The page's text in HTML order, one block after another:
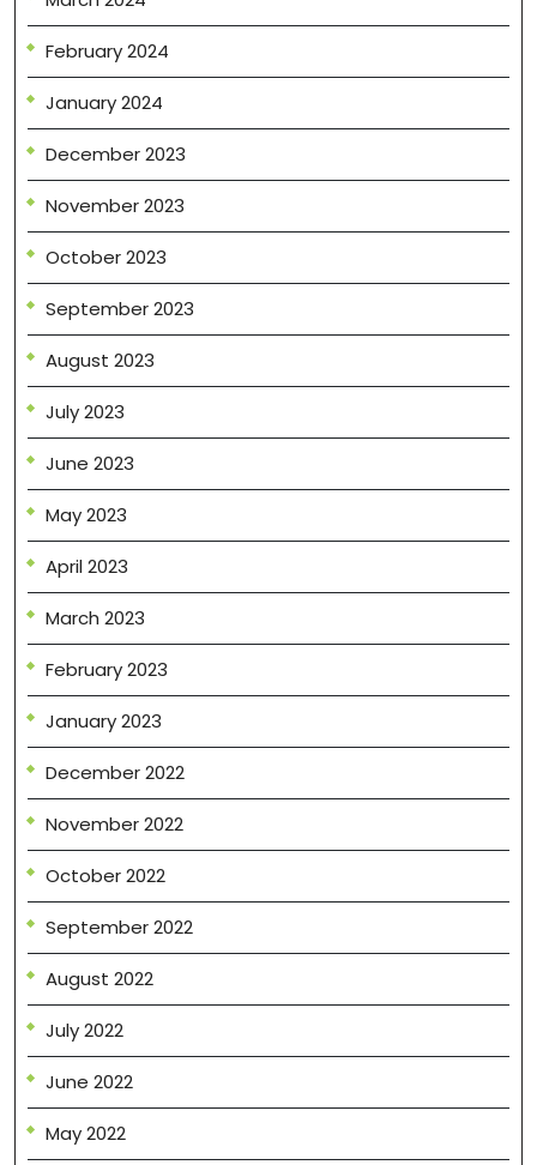
February 2024
January 2024
December 2023
November 2023
October 2023
September 2023
August 2023
July 2023
June 2023
May 2023
April 2023
March 2023
February 2023
January 2023
December 2022
November 2022
October 2022
September 2022
August 2022
July 2022
June 2022
May 2022